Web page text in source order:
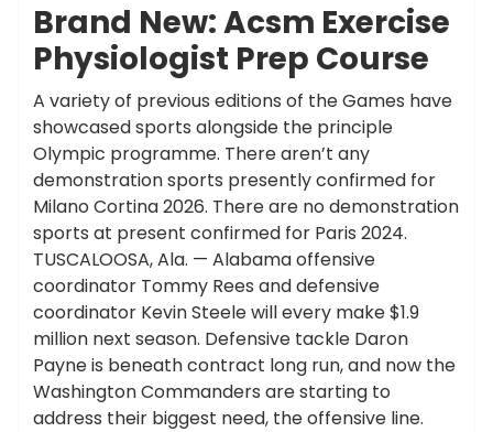
Brand New: Acsm Exercise
Physiologist Prep Course
A variety of previous editions of the Games have
showcased sports alongside the principle
Olympic programme. There aren’t any
demonstration sports presently confirmed for
Milano Cortina 2026. There are no demonstration
sports at present confirmed for Paris 2024.
TUSCALOOSA, Ala. — Alabama offensive
coordinator Tommy Rees and defensive
coordinator Kevin Steele will every make $1.9
million next season. Defensive tackle Daron
Payne is beneath contract long run, and now the
Washington Commanders are starting to
address their biggest need, the offensive line.